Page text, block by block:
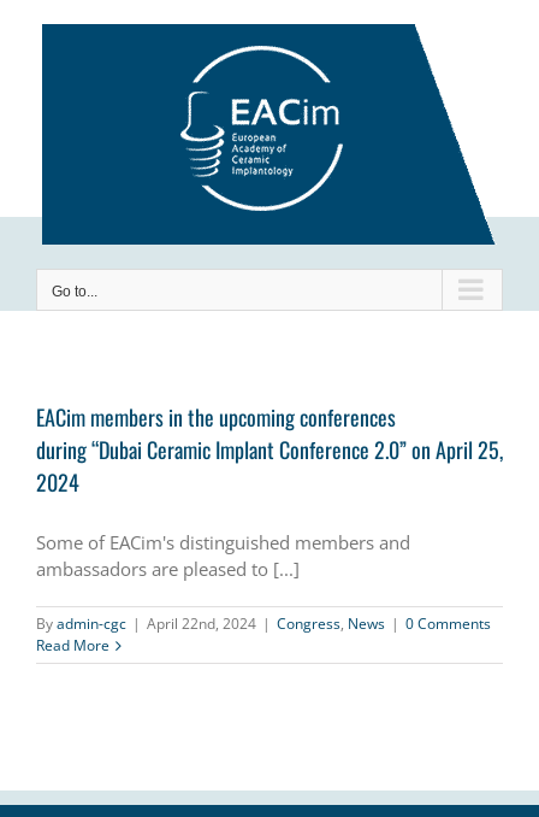
Go to...
EACim members in the upcoming conferences
during “Dubai Ceramic Implant Conference 2.0” on April 25,
2024
Some of EACim's distinguished members and
ambassadors are pleased to [...]
Byadmin-cgc | April 22nd, 2024 | Congress, News | 0 Comments
Read More